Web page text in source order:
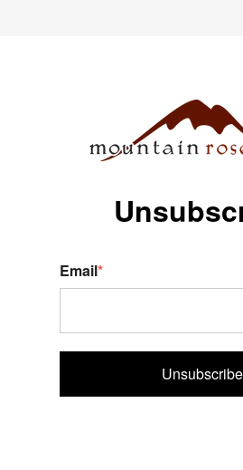
Email*
Unsubscribe